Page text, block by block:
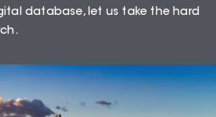
Clearance Rate
Date:
database, let us take the hard